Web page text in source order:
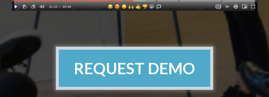
REQUEST DEMO